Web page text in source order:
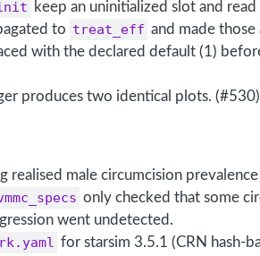
keep an uninitialized slot and read
to treat_eff and made those
with the declared default (1)
produces two identical plots. (#530)
realised male circumcision
only checked that some
went undetected.
for starsim 3.5.1 (CRN hash-